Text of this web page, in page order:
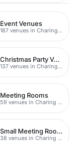
Event Venues
187 venues in Charing Cross
Christmas Party Venues
137 venues in Charing Cross
Meeting Rooms
59 venues in Charing Cross
Small Meeting Rooms
38 venues in Charing Cross